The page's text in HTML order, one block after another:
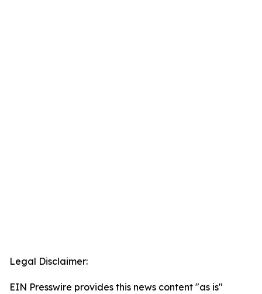
Legal Disclaimer:
EIN Presswire provides this news content "as is"